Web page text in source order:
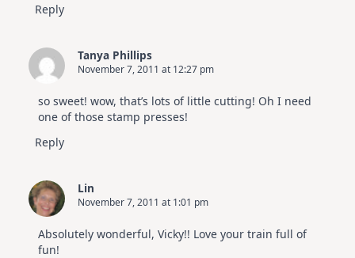
Reply
Tanya Phillips
November 7, 2011 at 12:27 pm
so sweet! wow, that’s lots of little cutting! Oh I need
one of those stamp presses!
Reply
Lin
November 7, 2011 at 1:01 pm
Absolutely wonderful, Vicky!! Love your train full of
fun!